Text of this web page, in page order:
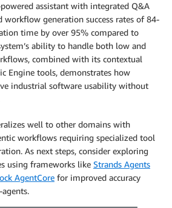
assistant with integrated Q&A
workflow generation success rates of 84-
time by over 95% compared to
ability to handle both low and
combined with its contextual
Engine tools, demonstrates how
industrial software usability without
well to other domains with
workflows requiring specialized tool
As next steps, consider exploring
using frameworks like Strands Agents
AgentCore for improved accuracy